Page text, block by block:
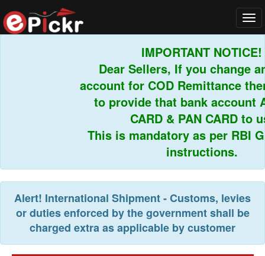
IMPORTANT NOTICE!
Dear Sellers, If you change
account for COD Remittance
to provide that bank account
CARD & PAN CARD to us.
This is mandatory as per RBI
instructions.
Alert! International Shipment - Customs, levies
or duties enforced by the government shall be
charged extra as applicable by customer